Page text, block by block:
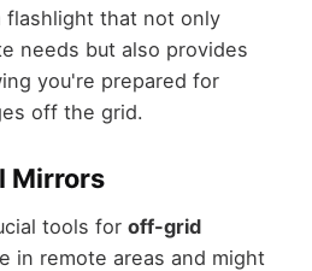
flashlight that not only
needs but also provides
you're prepared for
off the grid.
Mirrors
tools for off-grid
in remote areas and might